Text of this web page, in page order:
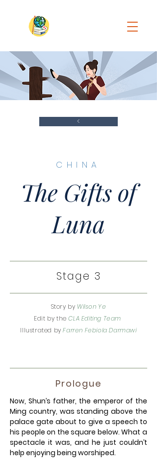
<
​CHINA
The Gifts of
Luna
Stage 3
Story by Wilson Ye
Edit by theCLA Editing Team
Illustrated byFarren Febiola Darmawi
Prologue
Now, Shun’s father, the emperor of the
Ming country, was standing above the
palace gate about to give a speech to
his people on the square below. What a
spectacle it was, and he just couldn’t
help enjoying being worshiped.